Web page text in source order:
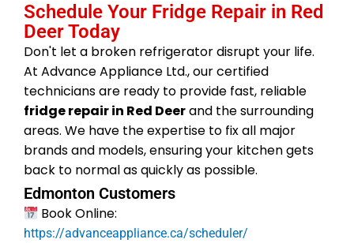
Schedule Your Fridge Repair in Red
Deer Today
Don't let a broken refrigerator disrupt your life.
At Advance Appliance Ltd., our certified
technicians are ready to provide fast, reliable
fridge repair in Red Deerand the surrounding
areas. We have the expertise to fix all major
brands and models, ensuring your kitchen gets
back to normal as quickly as possible.
Edmonton Customers
Book Online:
https://advanceappliance.ca/scheduler/